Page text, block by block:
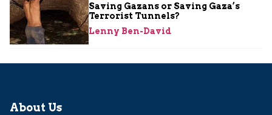
Saving Gazans or Saving Gaza’s
Terrorist Tunnels?
Lenny Ben-David
About Us